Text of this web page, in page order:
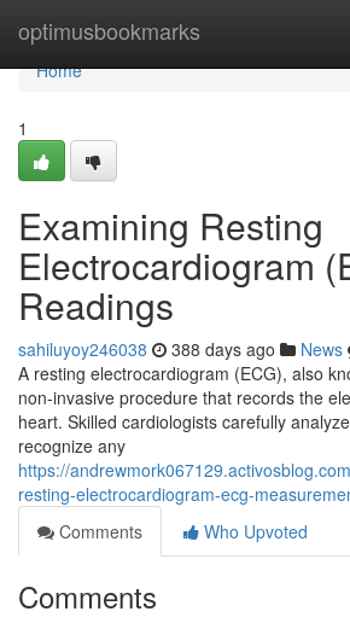
optimusbookmarks
Home
Home
1
Examining Resting
Electrocardiogram
Readings
sahiluyoy246038 388 days ago News
A resting electrocardiogram (ECG), also
non-invasive procedure that records the
heart. Skilled cardiologists carefully
recognize any
https://
resting-electrocardiogram-ecg-
Comments
Who Upvoted
Comments